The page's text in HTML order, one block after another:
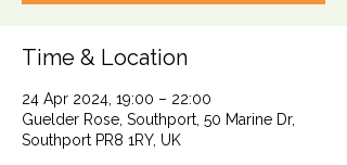
Time & Location
24 Apr 2024, 19:00 – 22:00
Guelder Rose, Southport, 50 Marine Dr,
Southport PR8 1RY, UK